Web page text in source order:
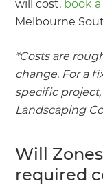
will cost, book
Melbourne
*Costs are
change. For a
specific
Landscaping
Will
required